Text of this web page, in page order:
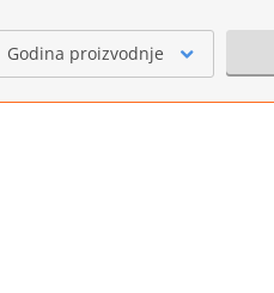
Godina proizvodnje